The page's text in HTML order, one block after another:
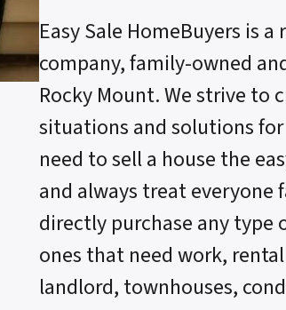
Easy Sale HomeBuyers is
company, family-owned
Rocky Mount. We strive to
situations and solutions
need to sell a house the
and always treat everyone
directly purchase any type
ones that need work,
landlord, townhouses,